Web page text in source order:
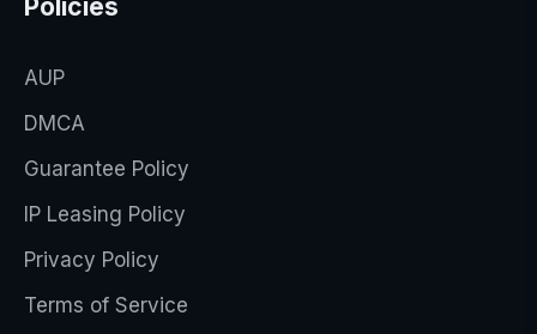
Policies
AUP
DMCA
Guarantee Policy
IP Leasing Policy
Privacy Policy
Terms of Service